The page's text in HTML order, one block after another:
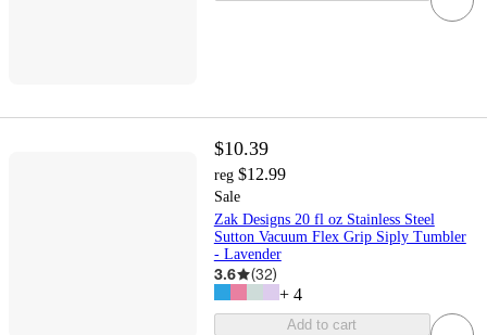
$10.39
reg $12.99
Sale
Zak Designs 20 fl oz Stainless Steel
Sutton Vacuum Flex Grip Siply Tumbler
- Lavender
3.6 (32)
+ 4
Add to cart